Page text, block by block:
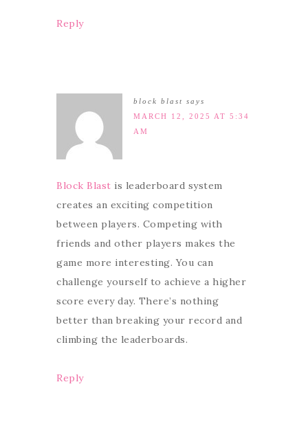
Reply
block blast says
MARCH 12, 2025 AT 5:34
AM
Block Blast is leaderboard system
creates an exciting competition
between players. Competing with
friends and other players makes the
game more interesting. You can
challenge yourself to achieve a higher
score every day. There’s nothing
better than breaking your record and
climbing the leaderboards.
Reply